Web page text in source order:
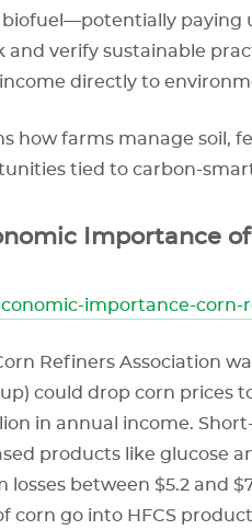
paying
verify sustainable
directly to
how farms manage soil,
tied to carbon-
Importance
importance-corn-
Refiners Association
could drop corn prices
in annual income.
products like glucose
between $5.2 and
corn go into HFCS